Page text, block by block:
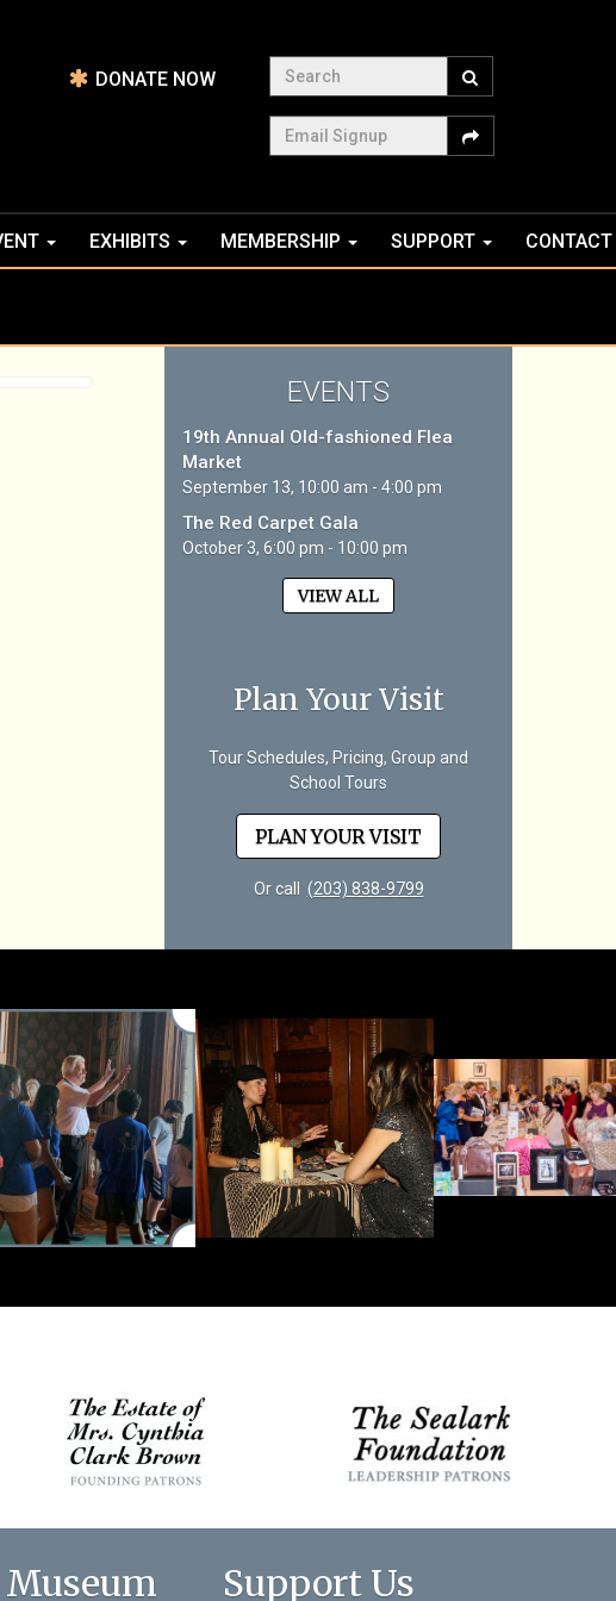
DONATE NOW
Search
Email Signup
EXHIBITS MEMBERSHIP SUPPORT CONTACT
EVENTS
19th Annual Old-fashioned Flea
Market
September 13, 10:00 am - 4:00 pm
The Red Carpet Gala
October 3, 6:00 pm - 10:00 pm
VIEW ALL
Plan Your Visit
Tour Schedules, Pricing, Group and
School Tours
PLAN YOUR VISIT
Or call (203) 838-9799
Support Us